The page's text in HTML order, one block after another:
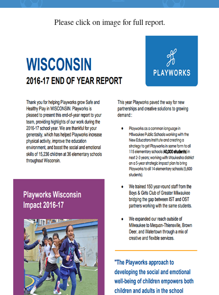
Please click on image for full report.